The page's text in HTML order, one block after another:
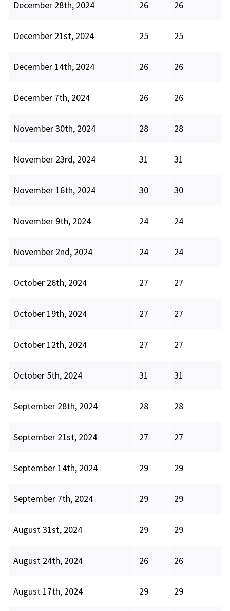
December 28th, 2024 26 26
December 21st, 2024 25 25
December 14th, 2024 26 26
December 7th, 2024 26 26
November 30th, 2024 28 28
November 23rd, 2024 31 31
November 16th, 2024 30 30
November 9th, 2024 24 24
November 2nd, 2024 24 24
October 26th, 2024 27 27
October 19th, 2024 27 27
October 12th, 2024 27 27
October 5th, 2024 31 31
September 28th, 2024 28 28
September 21st, 2024 27 27
September 14th, 2024 29 29
September 7th, 2024 29 29
August 31st, 2024 29 29
August 24th, 2024 26 26
August 17th, 2024 29 29